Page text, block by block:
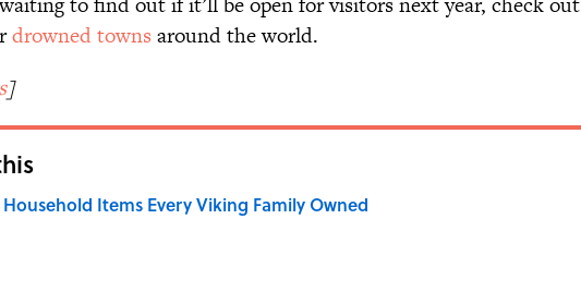
drowned towns around the world.
]
Items Every Viking Family Owned
by on Invalid Date